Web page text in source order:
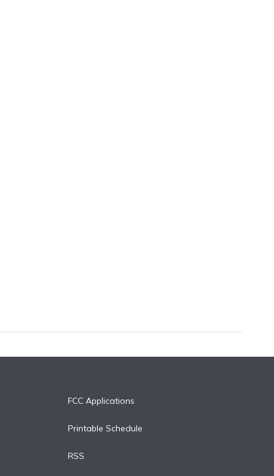
FCC Applications
Printable Schedule
RSS